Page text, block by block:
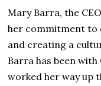
Mary Barra, the
her commitment to
and creating a
Barra has been
worked her way up